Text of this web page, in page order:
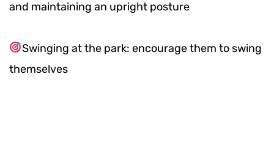
and maintaining an upright posture
Swinging at the park: encourage them to swing
themselves